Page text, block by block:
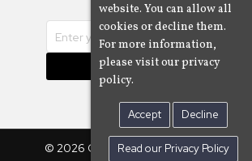
Subscribe
© 2026 Cam Cine Tv Music, Inc. All
website. You can allow all
cookies or decline them.
For more information,
please visit our privacy
policy.
Accept Decline
Read our Privacy Policy